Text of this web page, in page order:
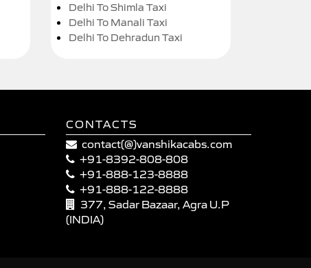
Delhi To Shimla Taxi
Delhi To Manali Taxi
Delhi To Dehradun Taxi
CONTACTS
contact(@)vanshikacabs.com
+91-8392-808-808
+91-888-123-8888
+91-888-122-8888
377, Sadar Bazaar, Agra U.P
(INDIA)